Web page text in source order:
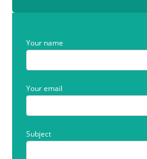
Your name
Your email
Subject